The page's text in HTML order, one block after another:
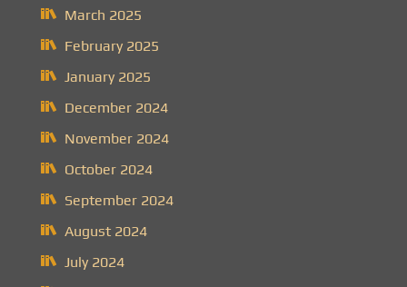
March 2025
February 2025
January 2025
December 2024
November 2024
October 2024
September 2024
August 2024
July 2024